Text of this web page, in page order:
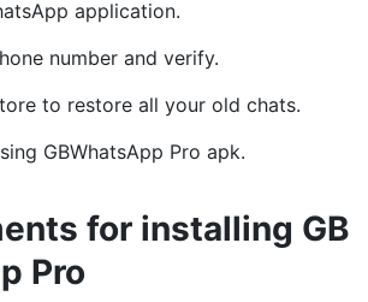
application.
number and verify.
to restore all your old chats.
GBWhatsApp Pro apk.
for installing GB
Pro